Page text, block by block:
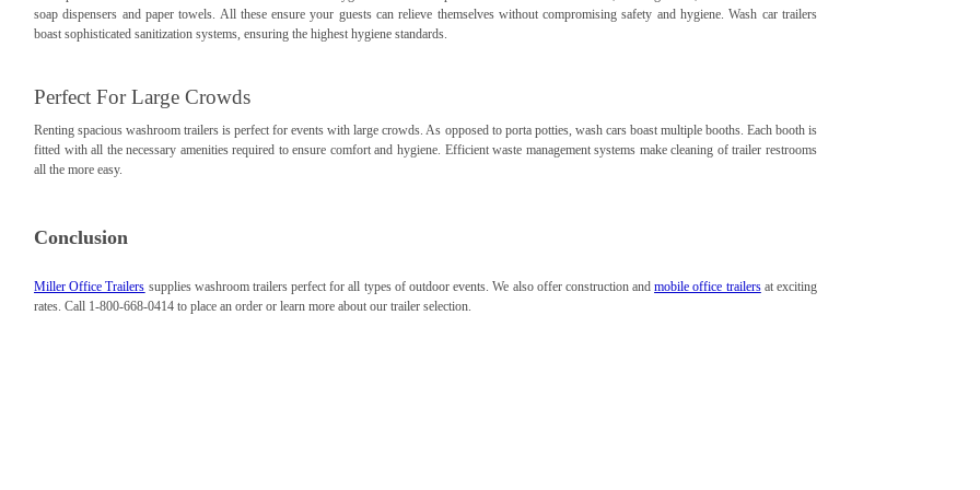
soap dispensers and paper towels. All these ensure your guests can relieve themselves without compromising safety and hygiene. Wash car trailers
boast sophisticated sanitization systems, ensuring the highest hygiene standards.
Perfect For Large Crowds
Renting spacious washroom trailers is perfect for events with large crowds. As opposed to porta potties, wash cars boast multiple booths. Each booth is
fitted with all the necessary amenities required to ensure comfort and hygiene. Efficient waste management systems make cleaning of trailer restrooms
all the more easy.
Conclusion
Miller Office Trailers supplies washroom trailers perfect for all types of outdoor events. We also offer construction andmobile office trailersat exciting
rates. Call 1-800-668-0414 to place an order or learn more about our trailer selection.